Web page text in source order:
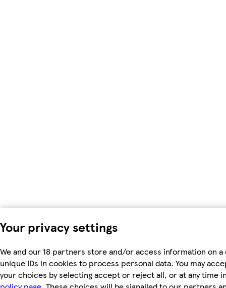
Your privacy settings
We and our 18 partners store and/or access information on a
unique IDs in cookies to process personal data. You may
your choices by selecting accept or reject all, or at any time